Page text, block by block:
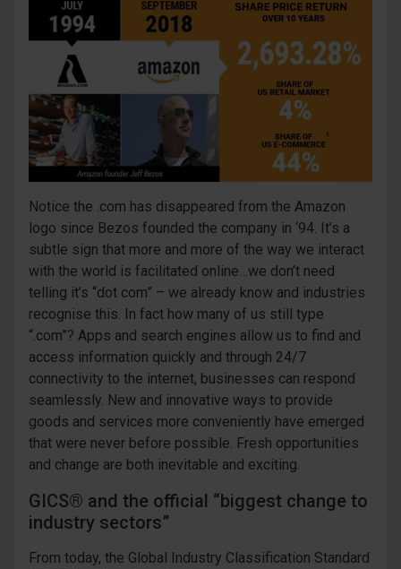
Notice the .com has disappeared from the Amazon
logo since Bezos founded the company in ‘94. It’s a
subtle sign that more and more of the way we interact
with the world is facilitated online…we don’t need
telling it’s “dot com” – we already know and industries
recognise this. In fact how many of us still type
“.com”? Apps and search engines allow us to find and
access information quickly and through 24/7
connectivity to the internet, businesses can respond
seamlessly. New and innovative ways to provide
goods and services more conveniently have emerged
that were never before possible. Fresh opportunities
and change are both inevitable and exciting.
GICS® and the official “biggest change to
industry sectors”
From today, the Global Industry Classification Standard